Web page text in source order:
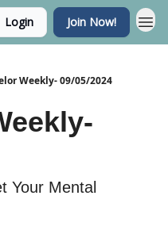
Login Join Now!
Weekly- 09/05/2024
Your Mental